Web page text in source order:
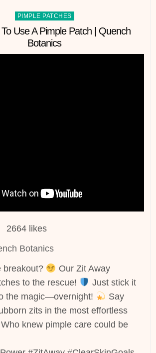
Posted
in
PIMPLE PATCHES
Use A Pimple Patch | Quench
Botanics
2664 likes
Botanics
breakout?
Our Zit Away
to the rescue!
Just stick it
the magic—overnight!
Say
zits in the most effortless
knew pimple care could be